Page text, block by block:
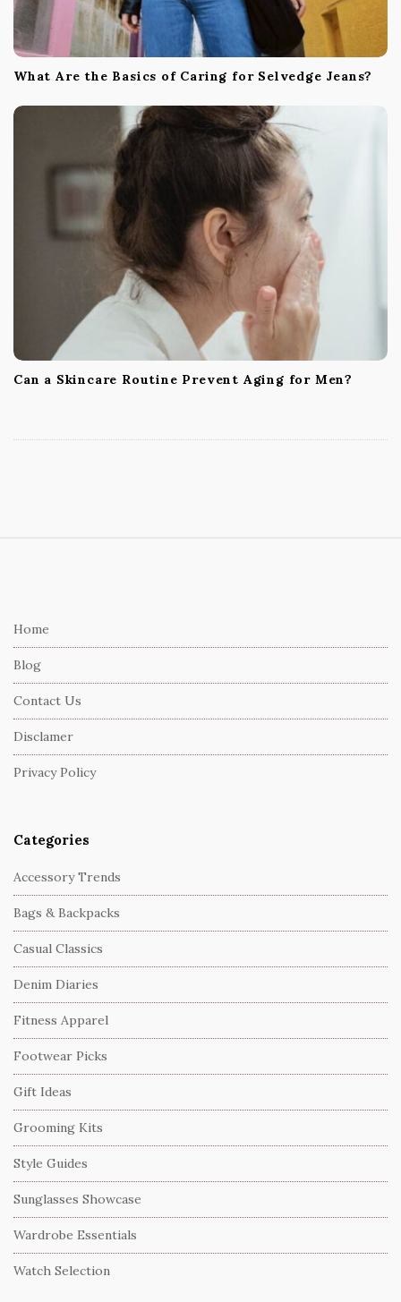
What Are the Basics of Caring for Selvedge Jeans?
Can a Skincare Routine Prevent Aging for Men?
Home
Blog
Contact Us
Disclamer
Privacy Policy
Categories
Accessory Trends
Bags & Backpacks
Casual Classics
Denim Diaries
Fitness Apparel
Footwear Picks
Gift Ideas
Grooming Kits
Style Guides
Sunglasses Showcase
Wardrobe Essentials
Watch Selection